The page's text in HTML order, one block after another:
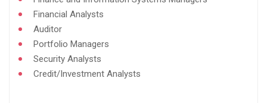
Financial Analysts​
Auditor​
Portfolio Managers​
Security Analysts​
Credit/Investment Analysts​